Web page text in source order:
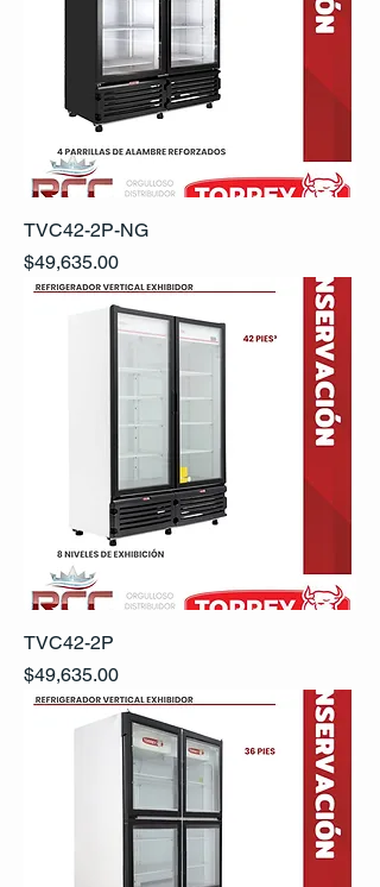
TVC42-2P-NG
Precio
$49,635.00
TVC42-2P
Precio
$49,635.00